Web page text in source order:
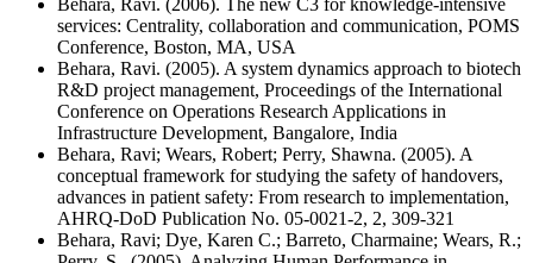
Behara, Ravi. (2006). The new C3 for knowledge-intensive
services: Centrality, collaboration and communication, POMS
Conference, Boston, MA, USA
Behara, Ravi. (2005). A system dynamics approach to biotech
R&D project management, Proceedings of the International
Conference on Operations Research Applications in
Infrastructure Development, Bangalore, India
Behara, Ravi; Wears, Robert; Perry, Shawna. (2005). A
conceptual framework for studying the safety of handovers,
advances in patient safety: From research to implementation,
AHRQ-DoD Publication No. 05-0021-2, 2, 309-321
Behara, Ravi; Dye, Karen C.; Barreto, Charmaine; Wears, R.;